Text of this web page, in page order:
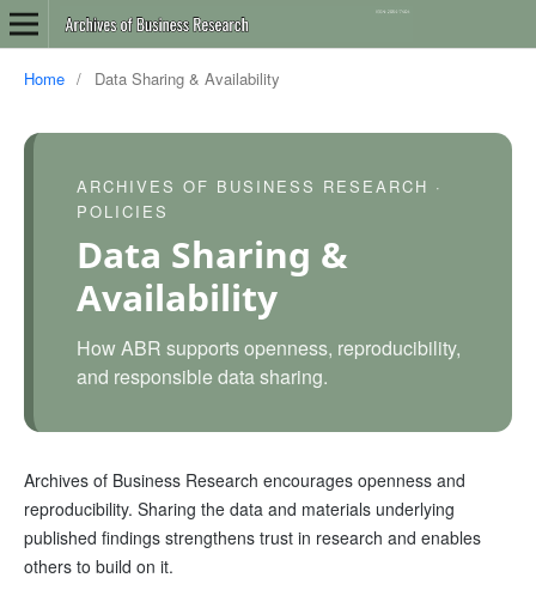
Home / Data Sharing & Availability
ARCHIVES OF BUSINESS RESEARCH ·
POLICIES
Data Sharing &
Availability
How ABR supports openness, reproducibility,
and responsible data sharing.
Archives of Business Research encourages openness and
reproducibility. Sharing the data and materials underlying
published findings strengthens trust in research and enables
others to build on it.